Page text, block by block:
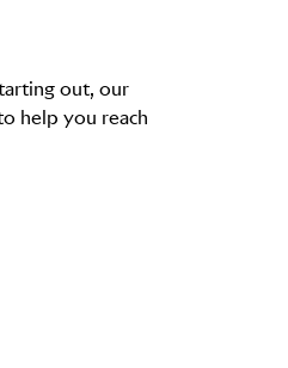
out, our
help you reach